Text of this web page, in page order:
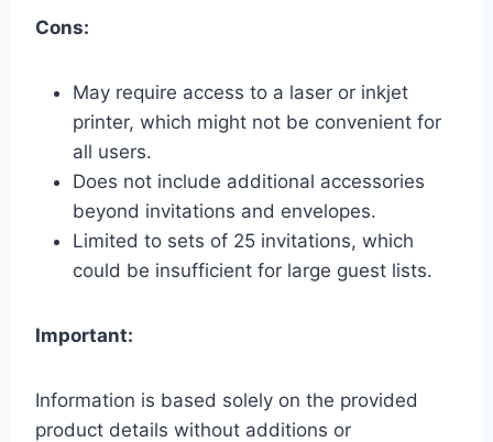
Cons:
May require access to a laser or inkjet
printer, which might not be convenient for
all users.
Does not include additional accessories
beyond invitations and envelopes.
Limited to sets of 25 invitations, which
could be insufficient for large guest lists.
Important:
Information is based solely on the provided
product details without additions or